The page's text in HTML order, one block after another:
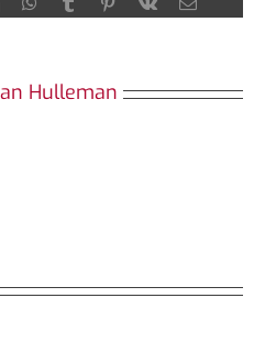
Hulleman